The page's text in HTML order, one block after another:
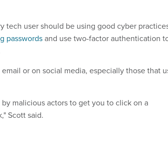
tech user should be using good cyber
passwordsand use two-factor authentication
or on social media, especially those that
malicious actors to get you to click on a
Scott said.